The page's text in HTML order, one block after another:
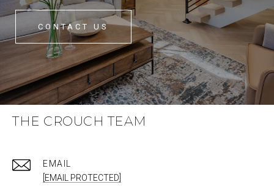
CONTACT US
THE CROUCH TEAM
EMAIL
[EMAIL PROTECTED]